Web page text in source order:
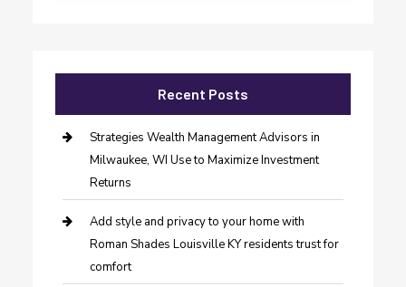
Recent Posts
Strategies Wealth Management Advisors in
Milwaukee, WI Use to Maximize Investment
Returns
Add style and privacy to your home with
Roman Shades Louisville KY residents trust for
comfort